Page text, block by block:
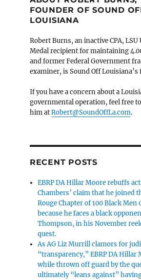
FOUNDER OF SOUND
LOUISIANA
Robert Burns, an inactive CPA,
Medal recipient for maintaining
and former Federal Government
examiner, is Sound Off Louisiana’s
If you have a concern about a
governmental operation, feel free
him atRobert@SoundOffLa.com.
RECENT POSTS
EBRP DA Hillar Moore rebuffs
Chambers’ claim that he joined
Rouge Chapter of 100 Black Men
because he faces a black
Thompson, in his November
quest.
As AG Liz Murrill clamors for
“transparency,” EBRP DA Hillar
while thrown off guard by the
ultimately “leans against”